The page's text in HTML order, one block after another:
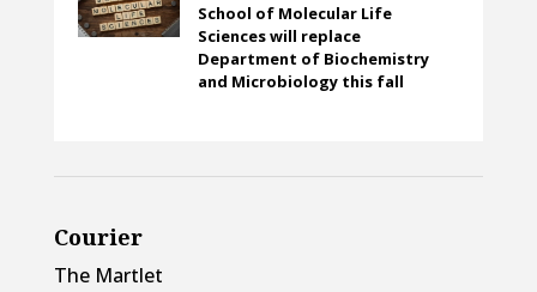
School of Molecular Life
Sciences will replace
Department of Biochemistry
and Microbiology this fall
Courier
The Martlet